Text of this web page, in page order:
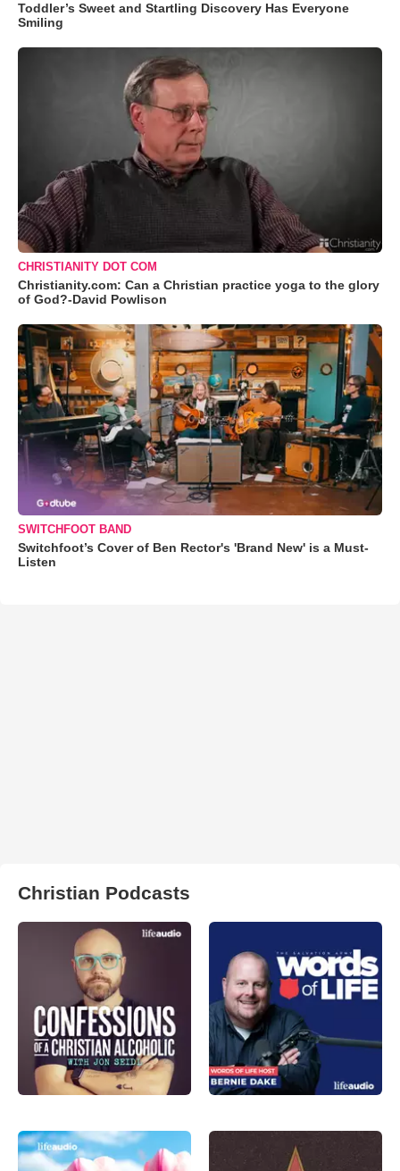
Toddler’s Sweet and Startling Discovery Has Everyone
Smiling
CHRISTIANITY DOT COM
Christianity.com: Can a Christian practice yoga to the glory
of God?-David Powlison
SWITCHFOOT BAND
Switchfoot’s Cover of Ben Rector's 'Brand New' is a Must-
Listen
Christian Podcasts